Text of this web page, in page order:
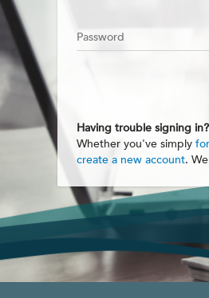
Password
Having trouble signing in?
Whether you've simply
create a new account.